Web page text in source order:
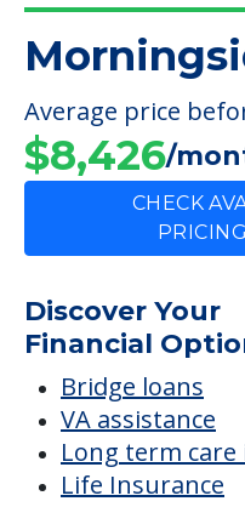
FINANCIAL
Average price
$8,426 /
CHECK